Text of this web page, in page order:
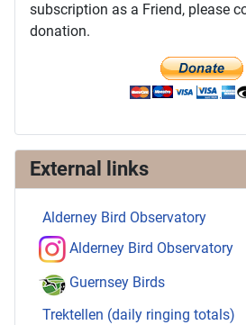
subscription as a Friend, please
donation.
External links
Alderney Bird Observatory
Alderney Bird Observatory
Guernsey Birds
Trektellen (daily ringing totals)